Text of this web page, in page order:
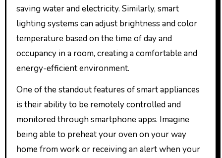
saving water and electricity. Similarly, smart
lighting systems can adjust brightness and color
temperature based on the time of day and
occupancy in a room, creating a comfortable and
energy-efficient environment.
One of the standout features of smart appliances
is their ability to be remotely controlled and
monitored through smartphone apps. Imagine
being able to preheat your oven on your way
home from work or receiving an alert when your